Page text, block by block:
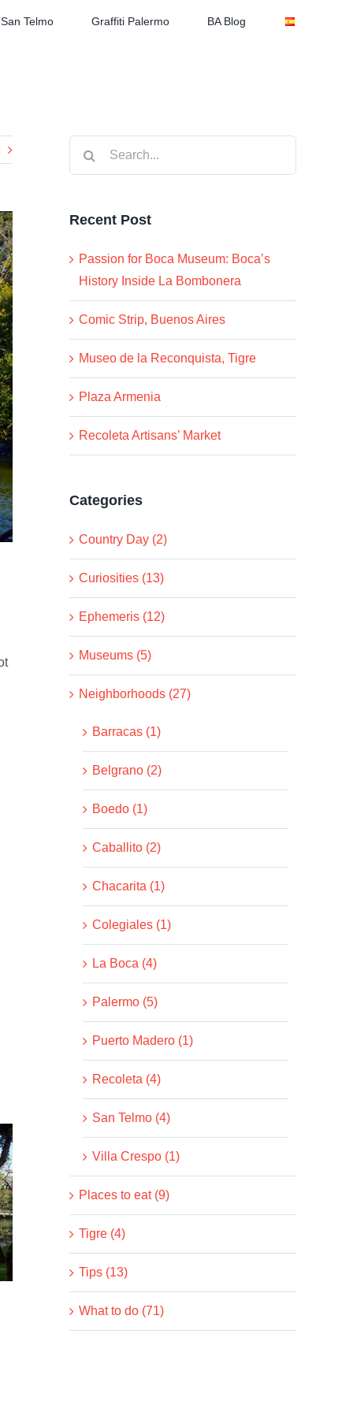
San Telmo Graffiti Palermo BA Blog
Recent Post
Passion for Boca Museum: Boca’s
History Inside La Bombonera
Comic Strip, Buenos Aires
Museo de la Reconquista, Tigre
Plaza Armenia
Recoleta Artisans’ Market
Categories
Country Day (2)
Curiosities (13)
Ephemeris (12)
Museums (5)
Neighborhoods (27)
Barracas (1)
Belgrano (2)
Boedo (1)
Caballito (2)
Chacarita (1)
Colegiales (1)
La Boca (4)
Palermo (5)
Puerto Madero (1)
Recoleta (4)
San Telmo (4)
Villa Crespo (1)
Places to eat (9)
Tigre (4)
Tips (13)
What to do (71)